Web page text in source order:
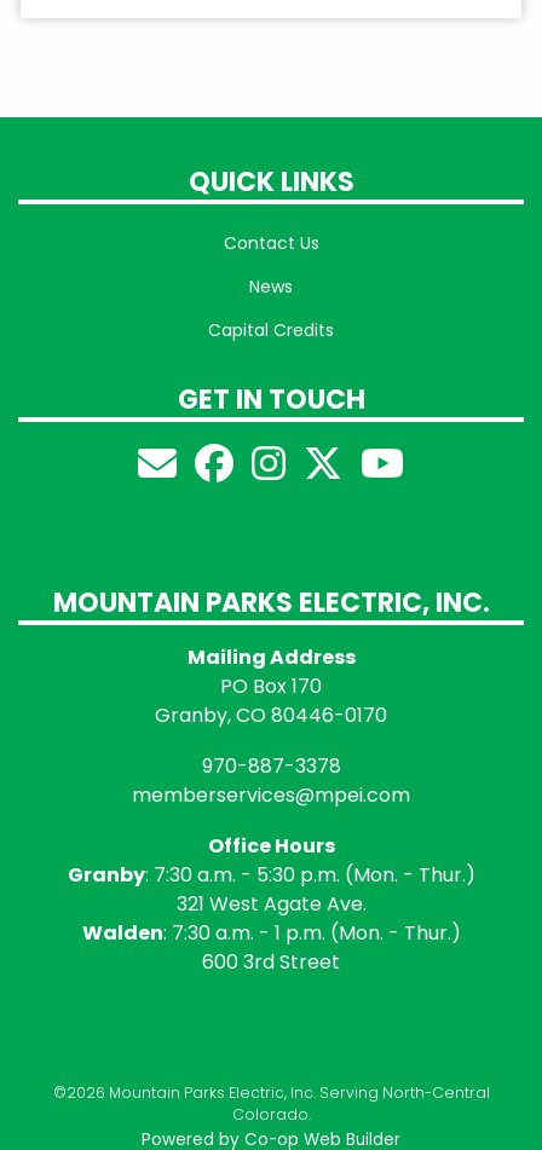
QUICK LINKS
Contact Us
News
Capital Credits
GET IN TOUCH
MOUNTAIN PARKS ELECTRIC, INC.
Mailing Address
PO Box 170
Granby, CO 80446-0170
970-887-3378
memberservices@mpei.com
Office Hours
Granby: 7:30 a.m. - 5:30 p.m. (Mon. - Thur.)
321 West Agate Ave.
Walden: 7:30 a.m. - 1 p.m. (Mon. - Thur.)
600 3rd Street
©2026 Mountain Parks Electric, Inc. Serving North-Central
Colorado.
Powered by Co-op Web Builder